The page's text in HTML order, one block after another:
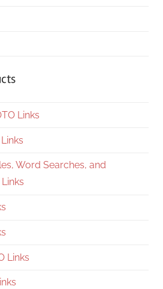
Links
Word Searches, and
Links